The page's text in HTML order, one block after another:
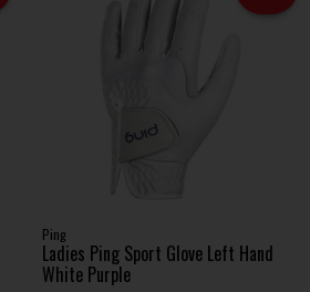
Ping
Ladies Ping Sport Glove Left Hand
White Purple